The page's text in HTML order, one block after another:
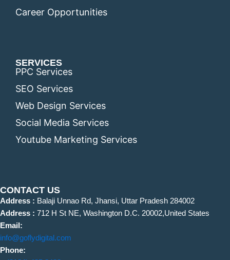
Career Opportunities
SERVICES
PPC Services
SEO Services
Web Design Services
Social Media Services
Youtube Marketing Services
CONTACT US
Address : Balaji Unnao Rd, Jhansi, Uttar Pradesh 284002
Address : 712 H St NE, Washington D.C. 20002,United States
Email:
info@goflydigital.com
Phone: